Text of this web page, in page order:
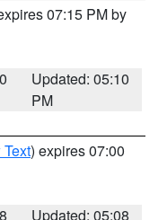
07:15 PM by
Updated: 05:10
PM
) expires 07:00
Updated: 05:08